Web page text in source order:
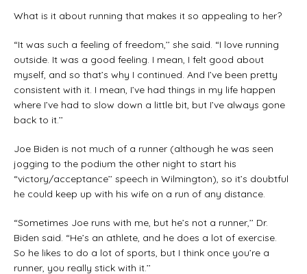
What is it about running that makes it so appealing to her?
“It was such a feeling of freedom,’’ she said. “I love running
outside. It was a good feeling. I mean, I felt good about
myself, and so that’s why I continued. And I’ve been pretty
consistent with it. I mean, I’ve had things in my life happen
where I’ve had to slow down a little bit, but I’ve always gone
back to it.’’
Joe Biden is not much of a runner (although he was seen
jogging to the podium the other night to start his
“victory/acceptance’’ speech in Wilmington), so it’s doubtful
he could keep up with his wife on a run of any distance.
“Sometimes Joe runs with me, but he’s not a runner,’’ Dr.
Biden said. “He’s an athlete, and he does a lot of exercise.
So he likes to do a lot of sports, but I think once you’re a
runner, you really stick with it.’’